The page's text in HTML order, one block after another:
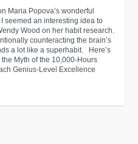
Maria Popova’s wonderful
seemed an interesting idea to
Wood on her habit research.
counteracting the brain’s
a lot like a superhabit. Here’s
Myth of the 10,000-Hours
Genius-Level Excellence